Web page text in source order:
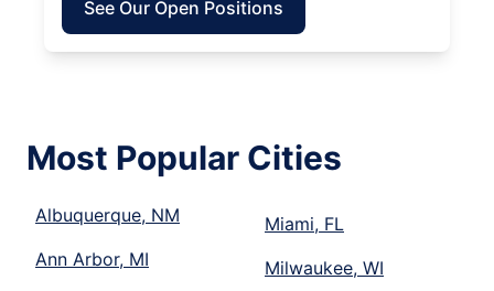
See Our Open Positions
Most Popular Cities
Albuquerque, NM
Ann Arbor, MI
Miami, FL
Milwaukee, WI